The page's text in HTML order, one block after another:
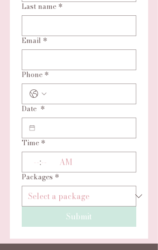
Last name *
Email *
Phone *
Date *
Time *
: AM
Packages *
Submit